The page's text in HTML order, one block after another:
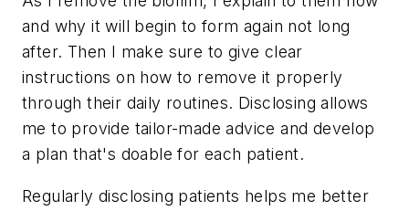
and why it will begin to form again not long
after. Then I make sure to give clear
instructions on how to remove it properly
through their daily routines. Disclosing allows
me to provide tailor-made advice and develop
a plan that's doable for each patient.
Regularly disclosing patients helps me better